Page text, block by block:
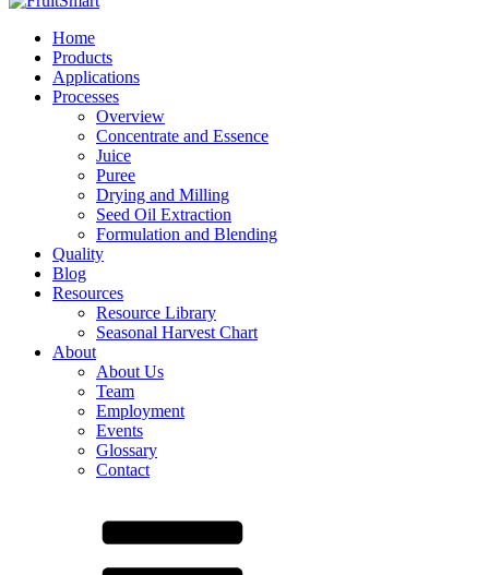
Home
Products
Applications
Processes
Overview
Concentrate and Essence
Juice
Puree
Drying and Milling
Seed Oil Extraction
Formulation and Blending
Quality
Blog
Resources
Resource Library
Seasonal Harvest Chart
About
About Us
Team
Employment
Events
Glossary
Contact